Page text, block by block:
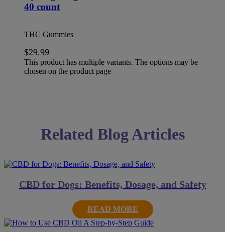
40 count
THC Gummies
$29.99
This product has multiple variants. The options may be
chosen on the product page
Related Blog Articles
CBD for Dogs: Benefits, Dosage, and Safety
READ MORE